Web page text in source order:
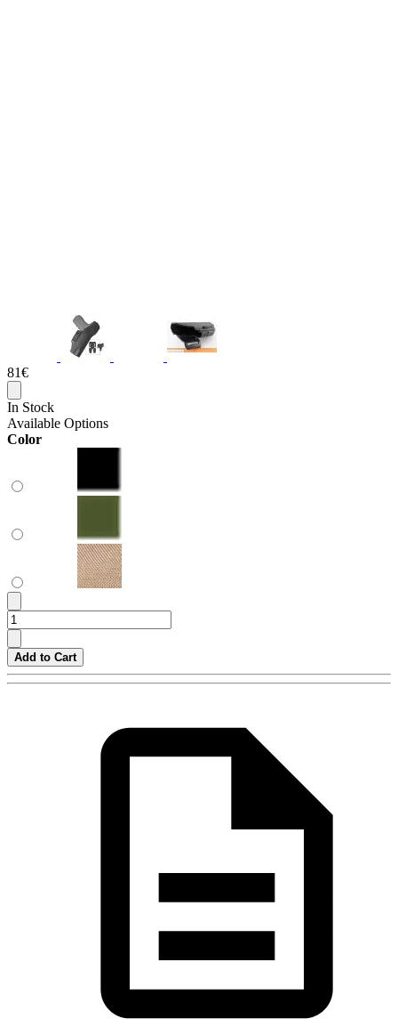
81€
In Stock
Available Options
Color
Add to Cart